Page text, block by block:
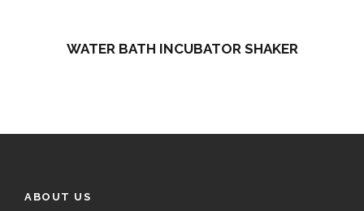
WATER BATH INCUBATOR SHAKER
ABOUT US